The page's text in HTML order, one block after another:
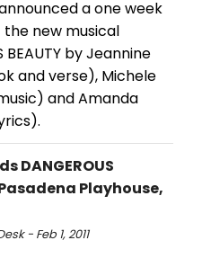
a one week
new musical
BEAUTY by Jeannine
and verse), Michele
and Amanda
DANGEROUS
Playhouse,
- Feb 1, 2011